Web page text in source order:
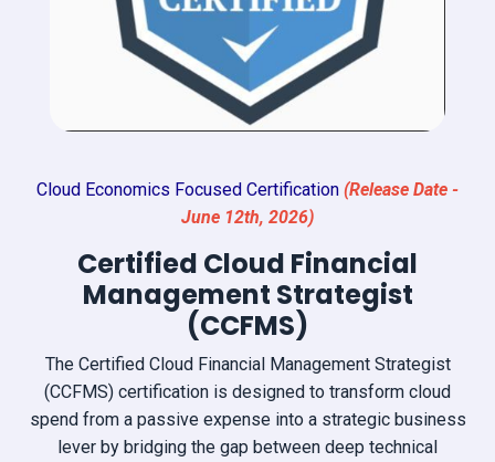
Cloud Economics Focused Certification (Release Date -
June 12th, 2026)
Certified Cloud Financial
Management Strategist
(CCFMS)
The Certified Cloud Financial Management Strategist
(CCFMS) certification is designed to transform cloud
spend from a passive expense into a strategic business
lever by bridging the gap between deep technical